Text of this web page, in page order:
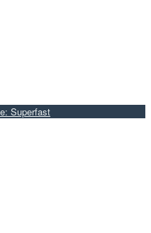
Superfast